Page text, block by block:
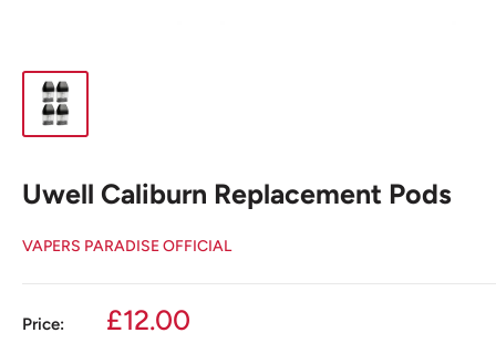
Uwell Caliburn Replacement Pods
VAPERS PARADISE OFFICIAL
Price:
Sale
£12.00